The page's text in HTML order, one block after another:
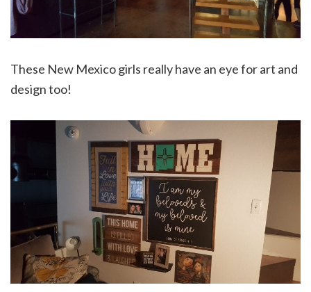
These New Mexico girls really have an eye for art and
design too!